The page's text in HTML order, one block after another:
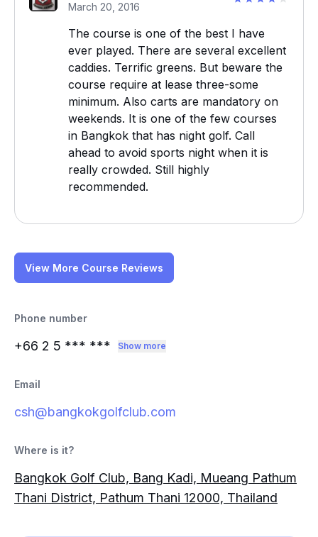
March 20, 2016
The course is one of the best I have
ever played. There are several excellent
caddies. Terrific greens. But beware the
course require at lease three-some
minimum. Also carts are mandatory on
weekends. It is one of the few courses
in Bangkok that has night golf. Call
ahead to avoid sports night when it is
really crowded. Still highly
recommended.
View More Course Reviews
Phone number
+66 2 5 *** *** Show more
Email
csh@bangkokgolfclub.com
Where is it?
Bangkok Golf Club, Bang Kadi, Mueang Pathum
Thani District, Pathum Thani 12000, Thailand